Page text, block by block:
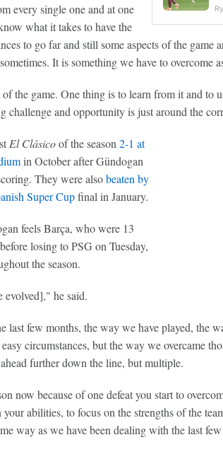
every single one and at one
what it takes to have the
to go far and still some aspects of the game
It is something we have to overcome
of the game. One thing is to learn from it and to
challenge and opportunity is just around the
El Clásicoof the season2-1 at
in October after Gündogan
They were alsobeaten by
Super Cupfinal in January.
feels Barça, who were 13
losing to PSG on Tuesday,
the season.
he said.
last few months, the way we have played, the
circumstances, but the way we overcame
further down the line, but multiple.
now because of one defeat you start to
abilities, to focus on the strengths of the
way as we have been dealing with the last